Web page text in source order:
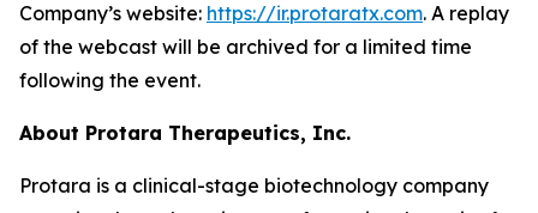
Company’s website: https://ir.protaratx.com. A replay
of the webcast will be archived for a limited time
following the event.
About Protara Therapeutics, Inc.
Protara is a clinical-stage biotechnology company